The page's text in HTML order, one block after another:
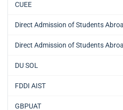
CUEE
Direct Admission of Students
Direct Admission of Students
DU SOL
FDDI AIST
GBPUAT